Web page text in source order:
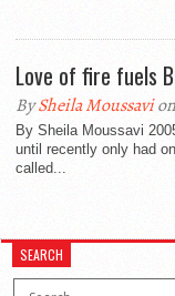
Love of fire fuels
BySheila Moussavi
By Sheila Moussavi
until recently only had
called...
SEARCH